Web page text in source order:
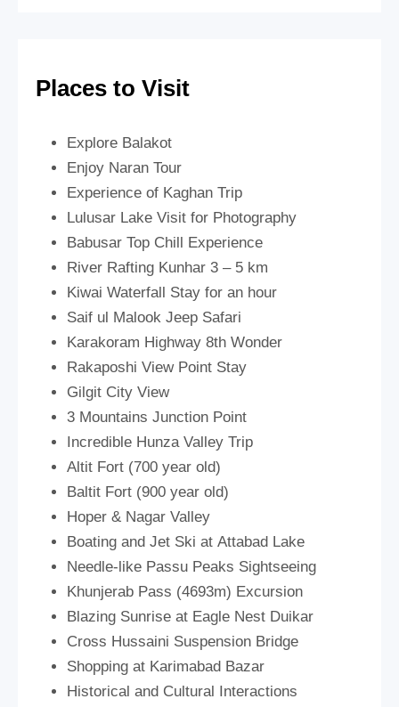
Places to Visit
Explore Balakot
Enjoy Naran Tour
Experience of Kaghan Trip
Lulusar Lake Visit for Photography
Babusar Top Chill Experience
River Rafting Kunhar 3 – 5 km
Kiwai Waterfall Stay for an hour
Saif ul Malook Jeep Safari
Karakoram Highway 8th Wonder
Rakaposhi View Point Stay
Gilgit City View
3 Mountains Junction Point
Incredible Hunza Valley Trip
Altit Fort (700 year old)
Baltit Fort (900 year old)
Hoper & Nagar Valley
Boating and Jet Ski at Attabad Lake
Needle-like Passu Peaks Sightseeing
Khunjerab Pass (4693m) Excursion
Blazing Sunrise at Eagle Nest Duikar
Cross Hussaini Suspension Bridge
Shopping at Karimabad Bazar
Historical and Cultural Interactions